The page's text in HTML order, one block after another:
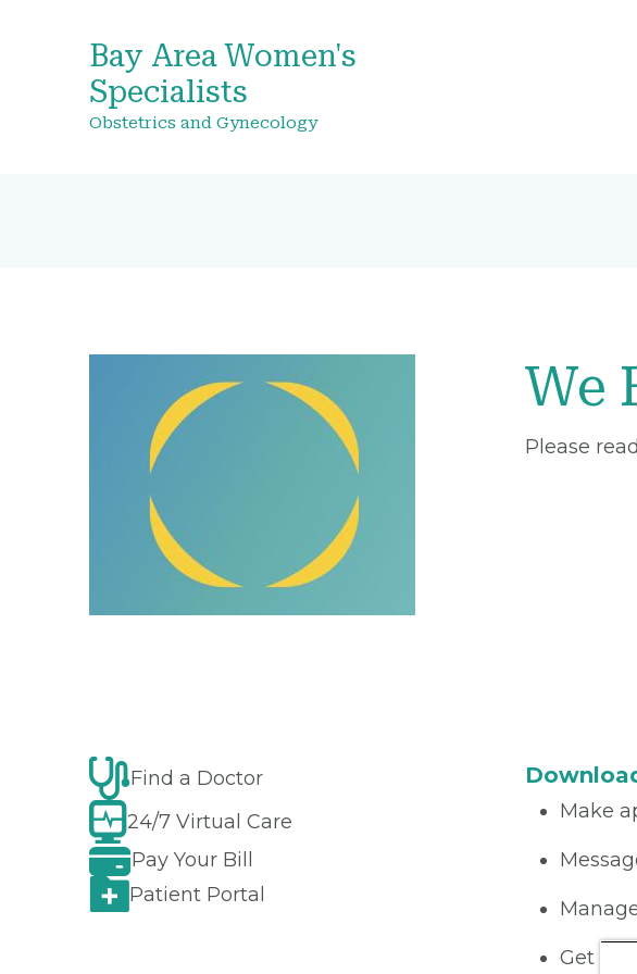
Bay Area Women's
Specialists
Obstetrics and Gynecology
We
Please
Find a Doctor
24/7 Virtual Care
Pay Your Bill
Patient Portal
Make
Get